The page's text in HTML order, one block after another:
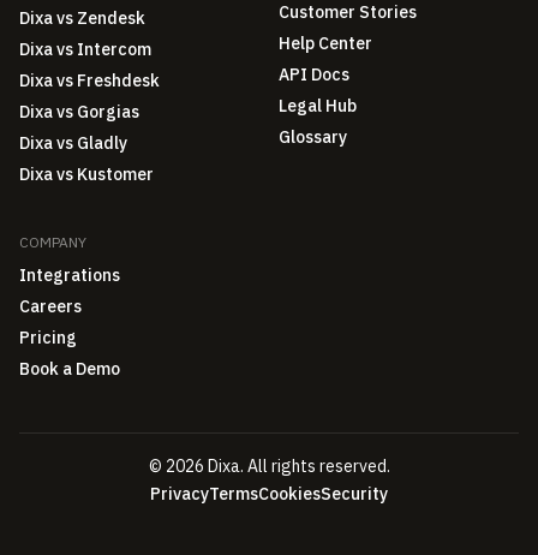
Dixa vs Zendesk
Dixa vs Intercom
Dixa vs Freshdesk
Dixa vs Gorgias
Dixa vs Gladly
Dixa vs Kustomer
Customer Stories
Help Center
API Docs
Legal Hub
Glossary
COMPANY
Integrations
Careers
Pricing
Book a Demo
© 2026 Dixa. All rights reserved.
PrivacyTermsCookiesSecurity